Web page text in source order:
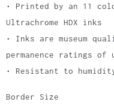
• Printed by an 11
Ultrachrome HDX inks
• Inks are museum
permanence ratings of
• Resistant to
Border Size